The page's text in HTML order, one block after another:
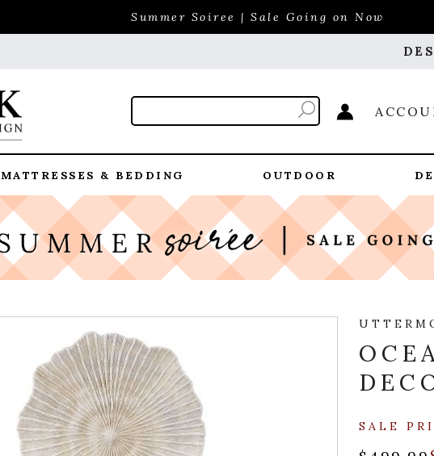
Summer Soiree | Sale Going on Now
MATTRESSES & BEDDING OUTDOOR
SALE